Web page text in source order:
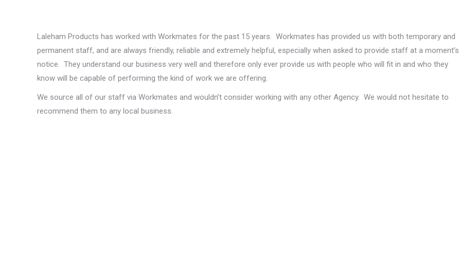
Laleham Products has worked with Workmates for the past 15 years. Workmates has provided us with both temporary and
permanent staff, and are always friendly, reliable and extremely helpful, especially when asked to provide staff at a moment’s
notice. They understand our business very well and therefore only ever provide us with people who will fit in and who they
know will be capable of performing the kind of work we are offering.
We source all of our staff via Workmates and wouldn’t consider working with any other Agency. We would not hesitate to
recommend them to any local business.